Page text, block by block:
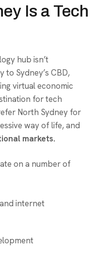
Is a Tech
hub isn’t
to Sydney’s CBD,
virtual economic
for tech
North Sydney for
way of life, and
markets.
on a number of
internet